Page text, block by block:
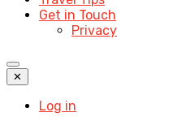
Get in Touch
Privacy
✕
Log in